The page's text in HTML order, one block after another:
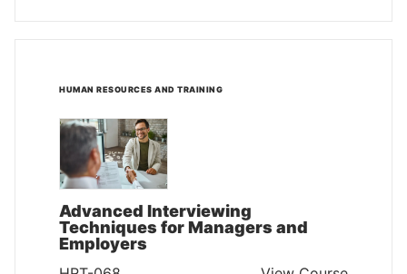
HUMAN RESOURCES AND TRAINING
Advanced Interviewing
Techniques for Managers and
Employers